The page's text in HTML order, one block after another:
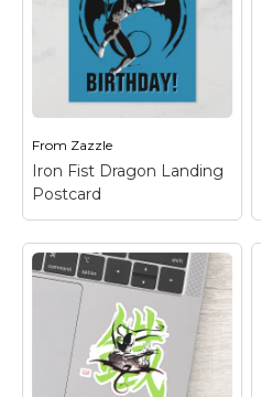
Iron Fist Chi Dragon
Postcard– Check out
Iron Fist with a
powerful red dragon
made of energy
View on Zazzle
From Zazzle
Iron Fist Dragon Landing
Postcard
Iron Fist Dragon
Landing Postcard
–
Check out Iron Fist as
he prepares to land